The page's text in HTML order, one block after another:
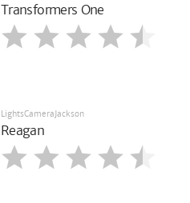
Transformers One
LightsCameraJackson
Reagan